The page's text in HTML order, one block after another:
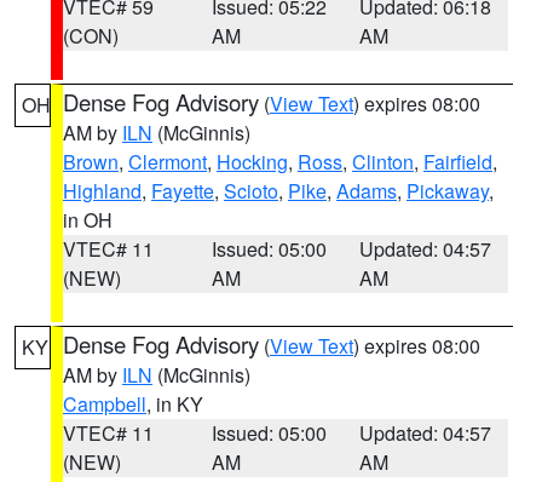
VTEC# 59
(CON)
Issued: 05:22
AM
Updated: 06:18
AM
OH Dense Fog Advisory (View Text) expires 08:00
AM by ILN (McGinnis)
Brown, Clermont, Hocking, Ross, Clinton, Fairfield,
Highland, Fayette, Scioto, Pike, Adams, Pickaway,
in OH
VTEC# 11
(NEW)
Issued: 05:00
AM
Updated: 04:57
AM
KY Dense Fog Advisory (View Text) expires 08:00
AM by ILN (McGinnis)
Campbell, in KY
VTEC# 11
(NEW)
Issued: 05:00
AM
Updated: 04:57
AM